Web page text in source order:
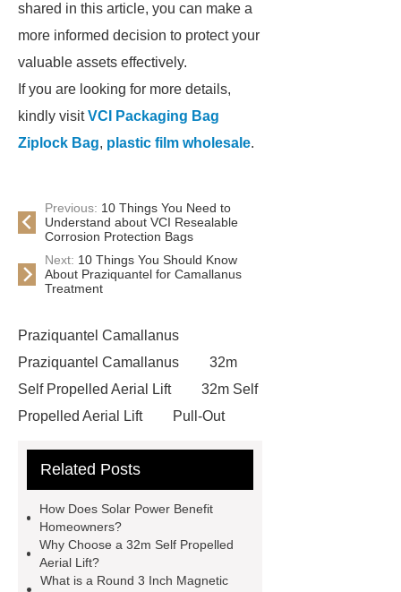
shared in this article, you can make a
more informed decision to protect your
valuable assets effectively.
If you are looking for more details,
kindly visitVCI Packaging Bag
Ziplock Bag, plastic film wholesale.
Previous: 10 Things You Need to
Understand about VCI Resealable
Corrosion Protection Bags
Next: 10 Things You Should Know
About Praziquantel for Camallanus
Treatment
Praziquantel Camallanus
Praziquantel Camallanus
32m
Self Propelled Aerial Lift
32m Self
Propelled Aerial Lift
Pull-Out
Pull-Out Table Laser Cutting
for Industrial Equipment
Ring Forging for Industrial
Equipment
concrete cup
Related Posts
How Does Solar Power Benefit
Homeowners?
Why Choose a 32m Self Propelled
Aerial Lift?
What is a Round 3 Inch Magnetic